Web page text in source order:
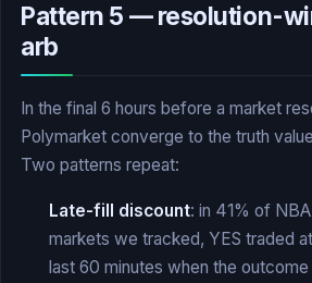
Pattern 5 — resolution-
arb
In the final 6 hours before a market
Polymarket converge to the truth
Two patterns repeat:
Late-fill discount: in 41% of
markets we tracked, YES traded
last 60 minutes when the